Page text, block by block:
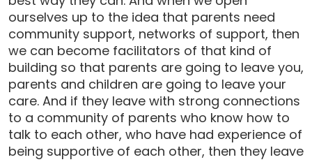
ourselves up to the idea that parents need
community support, networks of support, then
we can become facilitators of that kind of
building so that parents are going to leave you,
parents and children are going to leave your
care. And if they leave with strong connections
to a community of parents who know how to
talk to each other, who have had experience of
being supportive of each other, then they leave